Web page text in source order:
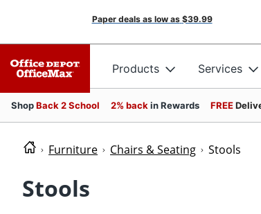
Paper deals as low as $39.99
Products Services
ShopBack 2 School 2% back in Rewards FREE
Furniture Chairs & Seating Stools
Stools